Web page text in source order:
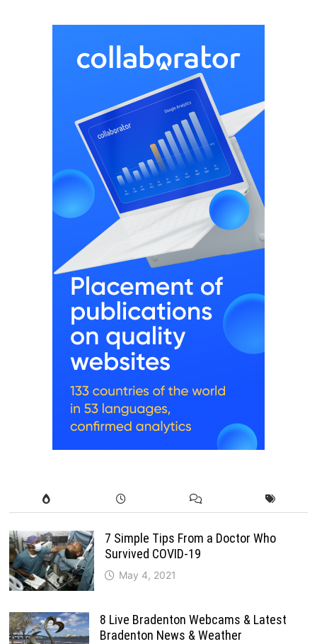
7 Simple Tips From a Doctor Who
Survived COVID-19
May 4, 2021
8 Live Bradenton Webcams & Latest
Bradenton News & Weather